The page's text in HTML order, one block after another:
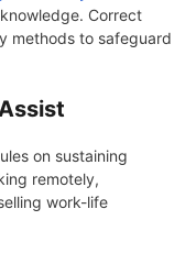
Correct
methods to safeguard
on sustaining
remotely,
work-life